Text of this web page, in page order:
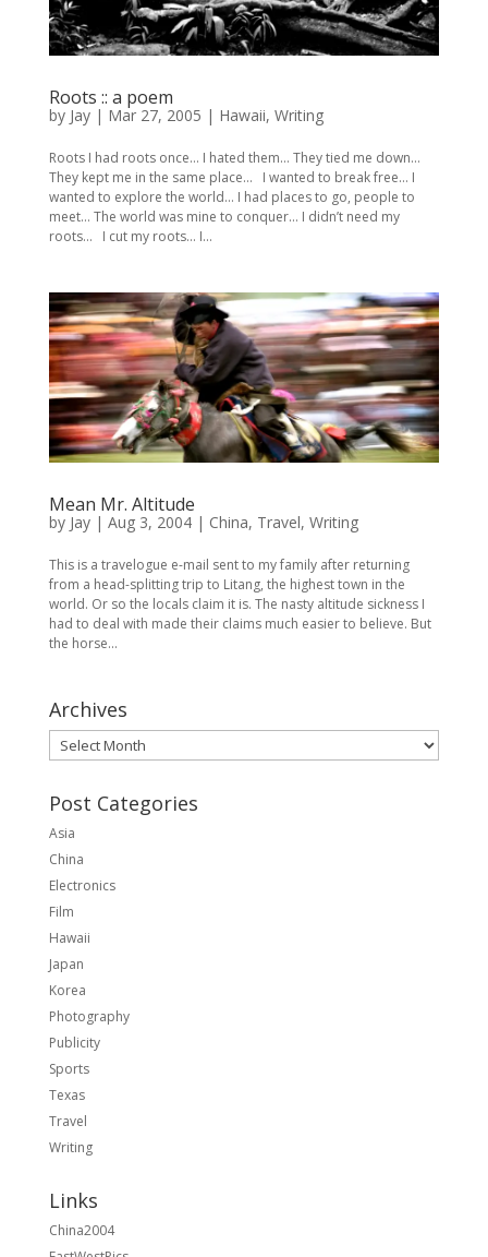
Roots :: a poem
by Jay| Mar 27, 2005 | Hawaii, Writing
Roots I had roots once… I hated them… They tied me down…
They kept me in the same place… I wanted to break free… I
wanted to explore the world… I had places to go, people to
meet… The world was mine to conquer… I didn’t need my
roots… I cut my roots… I...
Mean Mr. Altitude
by Jay| Aug 3, 2004| China, Travel, Writing
This is a travelogue e-mail sent to my family after returning
from a head-splitting trip to Litang, the highest town in the
world. Or so the locals claim it is. The nasty altitude sickness I
had to deal with made their claims much easier to believe. But
the horse...
Archives
Archives
Post Categories
Asia
China
Electronics
Film
Hawaii
Japan
Korea
Photography
Publicity
Sports
Texas
Travel
Writing
Links
China2004